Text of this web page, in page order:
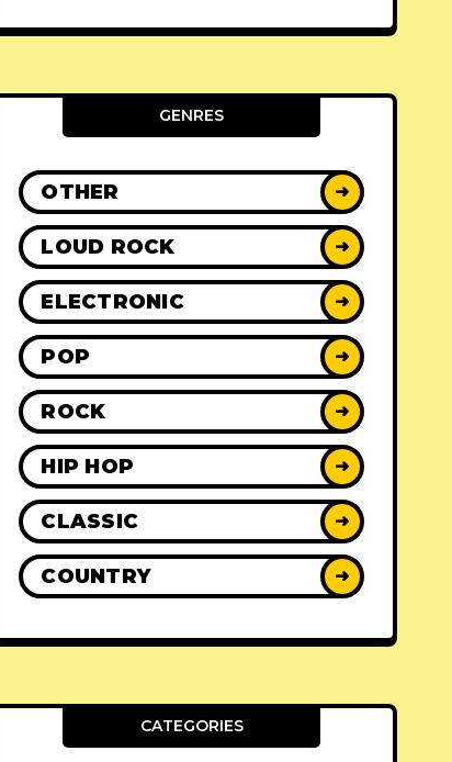
GENRES
OTHER ➜
LOUD ROCK ➜
ELECTRONIC ➜
POP ➜
ROCK ➜
HIP HOP ➜
CLASSIC ➜
COUNTRY ➜
CATEGORIES